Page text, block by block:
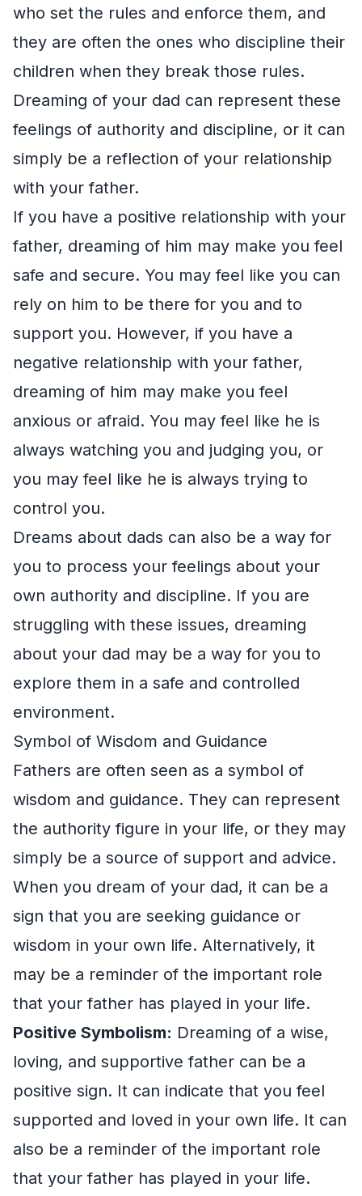
who set the rules and enforce them, and
they are often the ones who discipline their
children when they break those rules.
Dreaming of your dad can represent these
feelings of authority and discipline, or it can
simply be a reflection of your relationship
with your father.
If you have a positive relationship with your
father, dreaming of him may make you feel
safe and secure. You may feel like you can
rely on him to be there for you and to
support you. However, if you have a
negative relationship with your father,
dreaming of him may make you feel
anxious or afraid. You may feel like he is
always watching you and judging you, or
you may feel like he is always trying to
control you.
Dreams about dads can also be a way for
you to process your feelings about your
own authority and discipline. If you are
struggling with these issues, dreaming
about your dad may be a way for you to
explore them in a safe and controlled
environment.
Symbol of Wisdom and Guidance
Fathers are often seen as a symbol of
wisdom and guidance. They can represent
the authority figure in your life, or they may
simply be a source of support and advice.
When you dream of your dad, it can be a
sign that you are seeking guidance or
wisdom in your own life. Alternatively, it
may be a reminder of the important role
that your father has played in your life.
Positive Symbolism: Dreaming of a wise,
loving, and supportive father can be a
positive sign. It can indicate that you feel
supported and loved in your own life. It can
also be a reminder of the important role
that your father has played in your life.